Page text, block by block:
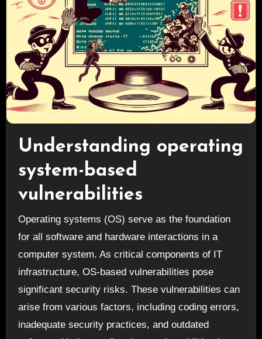
Understanding operating
system-based
vulnerabilities
Operating systems (OS) serve as the foundation
for all software and hardware interactions in a
computer system. As critical components of IT
infrastructure, OS-based vulnerabilities pose
significant security risks. These vulnerabilities can
arise from various factors, including coding errors,
inadequate security practices, and outdated